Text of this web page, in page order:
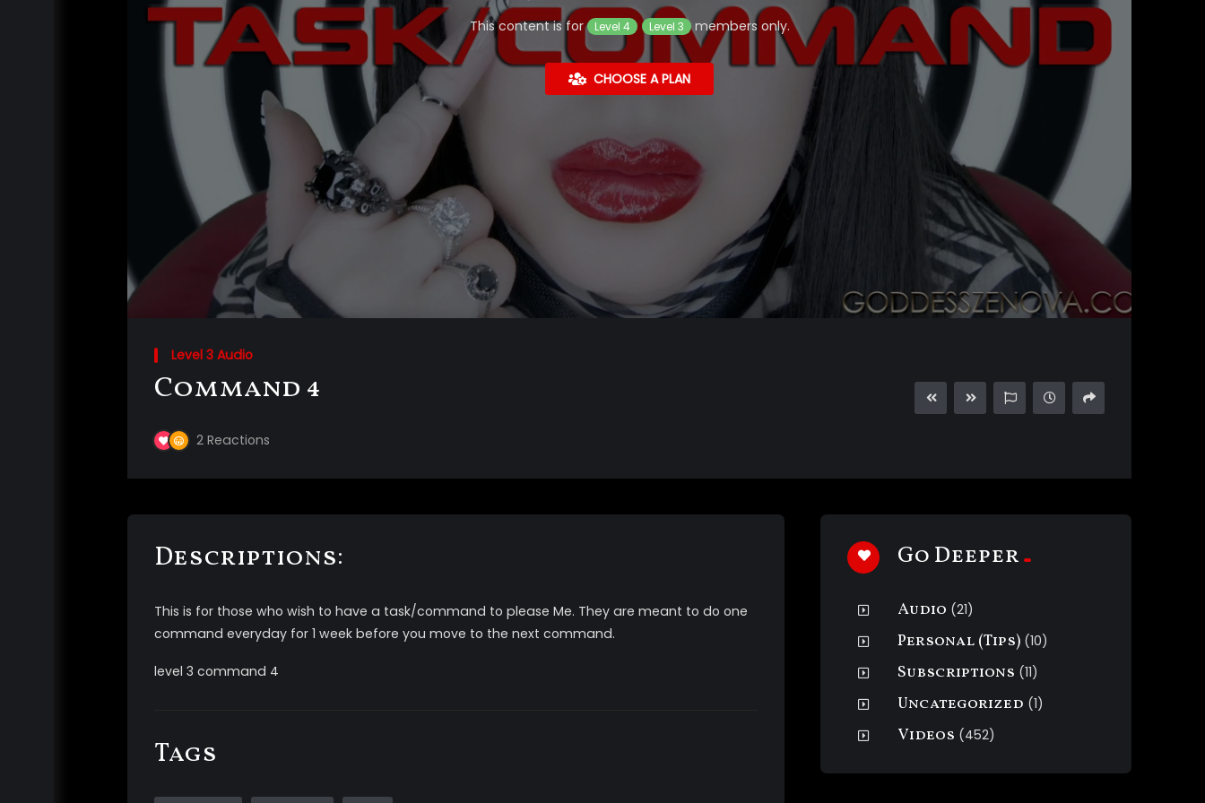
This content is for Level 4 Level 3 members only.
CHOOSE A PLAN
Level 3 Audio
Command 4
2 Reactions
Descriptions:
This is for those who wish to have a task/command to please Me. They are meant to do one
command everyday for 1 week before you move to the next command.
level 3 command 4
Tags
Go Deeper
Audio (21)
Personal (Tips) (10)
Subscriptions (11)
Uncategorized (1)
Videos (452)